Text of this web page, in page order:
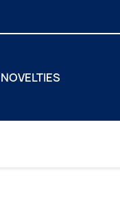
NOVELTIES